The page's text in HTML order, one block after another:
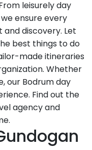
leisurely day
ensure every
discovery. Let
best things to do
made itineraries
Whether
our Bodrum day
Find out the
agency and